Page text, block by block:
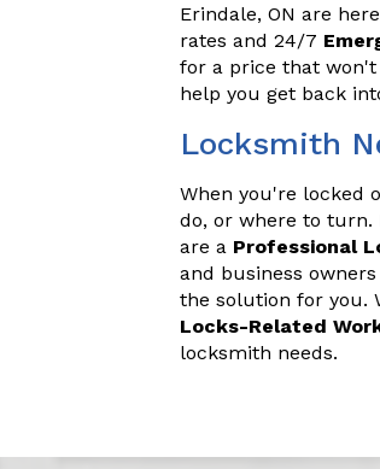
Erindale, ON are
rates and 24/7
for a price that won't
help you get back
Locksmith
When you're locked
do, or where to turn.
are a Professional
and business
the solution for you.
Locks-Related
locksmith needs.